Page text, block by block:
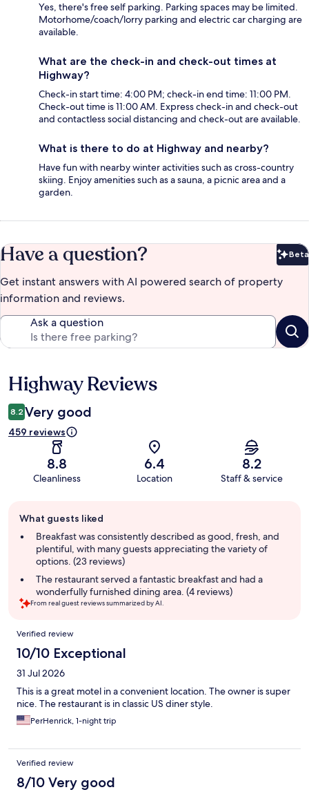
Yes, there's free self parking. Parking spaces may be limited.
Motorhome/coach/lorry parking and electric car charging are
available.
What are the check-in and check-out times at
Highway?
Check-in start time: 4:00 PM; check-in end time: 11:00 PM.
Check-out time is 11:00 AM. Express check-in and check-out
and contactless social distancing and check-out are available.
What is there to do at Highway and nearby?
Have fun with nearby winter activities such as cross-country
skiing. Enjoy amenities such as a sauna, a picnic area and a
garden.
Have a question? Beta
Get instant answers with AI powered search of property
information and reviews.
Ask a question
Reviews
Highway Reviews
8.2 Very good
459 reviews
8.8
Cleanliness
6.4
Location
8.2
Staff & service
review
summary
What guests liked
Breakfast was consistently described as good, fresh, and
plentiful, with many guests appreciating the variety of
options. (23 reviews)
The restaurant served a fantastic breakfast and had a
wonderfully furnished dining area. (4 reviews)
From real guest reviews summarized by AI.
Reviews
Verified review
10/10 Exceptional
31 Jul 2026
This is a great motel in a convenient location. The owner is super
nice. The restaurant is in classic US diner style.
PerHenrick, 1-night trip
Verified review
8/10 Very good